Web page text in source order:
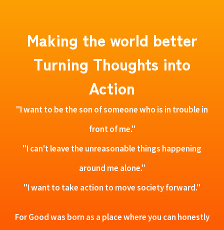
Making the world better
Turning Thoughts into
Action
"I want to be the son of someone who is in trouble in
front of me."
"I can't leave the unreasonable things happening
around me alone."
"I want to take action to move society forward."
For Good was born as a place where you can honestly